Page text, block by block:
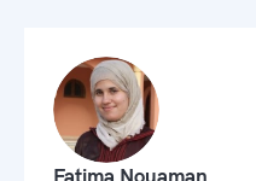
Fatima Nouaman